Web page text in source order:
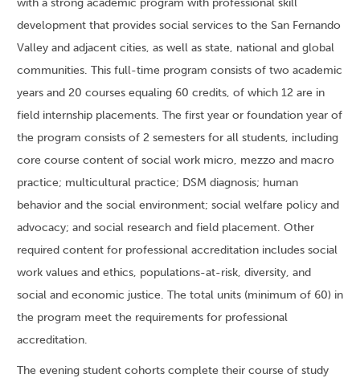
with a strong academic program with professional skill
development that provides social services to the San Fernando
Valley and adjacent cities, as well as state, national and global
communities. This full-time program consists of two academic
years and 20 courses equaling 60 credits, of which 12 are in
field internship placements. The first year or foundation year of
the program consists of 2 semesters for all students, including
core course content of social work micro, mezzo and macro
practice; multicultural practice; DSM diagnosis; human
behavior and the social environment; social welfare policy and
advocacy; and social research and field placement. Other
required content for professional accreditation includes social
work values and ethics, populations-at-risk, diversity, and
social and economic justice. The total units (minimum of 60) in
the program meet the requirements for professional
accreditation.
The evening student cohorts complete their course of study